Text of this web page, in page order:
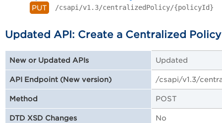
PUT
/csapi/v1.3/centralizedPolicy/{policyId}
Updated API: Create a Centralized Policy
New or Updated APIs Updated
API Endpoint (New version) /csapi/v1.3/
Method POST
DTD XSD Changes No